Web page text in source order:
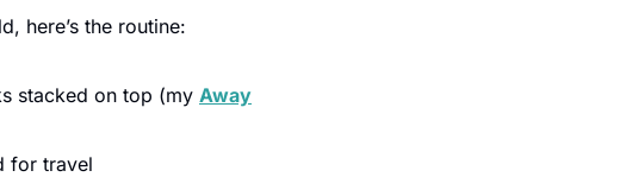
here’s the routine:
stacked on top (my Away
for travel